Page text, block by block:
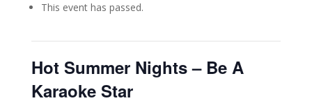
This event has passed.
Hot Summer Nights – Be A
Karaoke Star